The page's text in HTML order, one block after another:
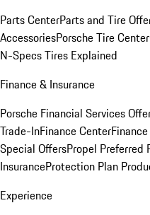
Parts CenterParts and Tire
AccessoriesPorsche Tire Center
N-Specs Tires Explained
Finance & Insurance
Porsche Financial Services
Trade-InFinance Center
Special OffersPropel Preferred
InsuranceProtection Plan
Experience